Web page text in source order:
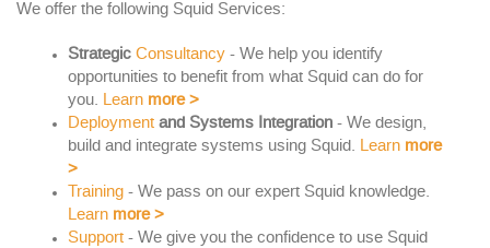
We offer the following Squid Services:
Strategic Consultancy- We help you identify
opportunities to benefit from what Squid can do for
you. Learn more >
Deploymentand Systems Integration- We design,
build and integrate systems using Squid. Learn more
>
Training- We pass on our expert Squid knowledge.
Learn more >
Support- We give you the confidence to use Squid